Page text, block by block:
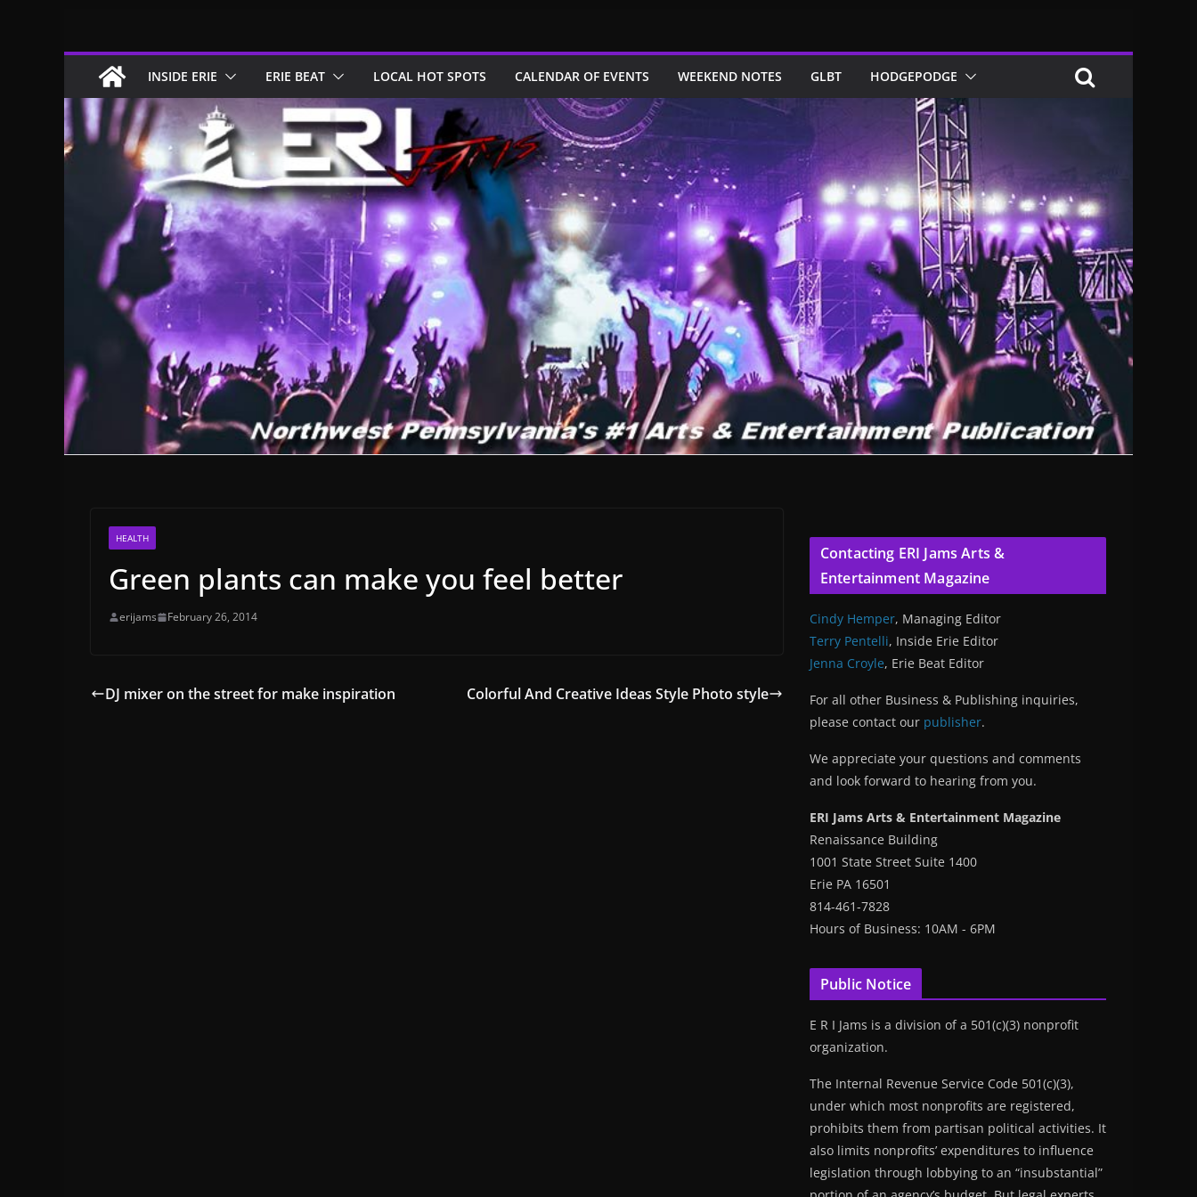
content
INSIDE ERIE ERIE BEAT LOCAL HOT SPOTS CALENDAR OF EVENTS WEEKEND NOTES GLBT HODGEPODGE
HEALTH
Green plants can make you feel better
erijams February 26, 2014
DJ mixer on the street for make inspiration Colorful And Creative Ideas Style Photo style
Contacting ERI Jams Arts &
Entertainment Magazine
Cindy Hemper, Managing Editor
Terry Pentelli, Inside Erie Editor
Jenna Croyle, Erie Beat Editor
For all other Business & Publishing inquiries,
please contact our publisher.
We appreciate your questions and comments
and look forward to hearing from you.
ERI Jams Arts & Entertainment Magazine
Renaissance Building
1001 State Street Suite 1400
Erie PA 16501
814-461-7828
Hours of Business: 10AM - 6PM
Public Notice
E R I Jams is a division of a 501(c)(3) nonprofit
organization.
The Internal Revenue Service Code 501(c)(3),
under which most nonprofits are registered,
prohibits them from partisan political activities. It
also limits nonprofits’ expenditures to influence
legislation through lobbying to an “insubstantial”